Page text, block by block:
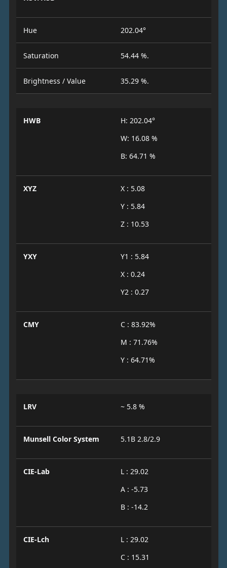
Hue 202.04°
Saturation 54.44 %.
Brightness / Value 35.29 %.
HWB
H: 202.04°
W: 16.08 %
B: 64.71 %
XYZ
X : 5.08
Y : 5.84
Z : 10.53
YXY
Y1 : 5.84
X : 0.24
Y2 : 0.27
CMY
C : 83.92%
M : 71.76%
Y : 64.71%
LRV ~ 5.8 %
Munsell Color System 5.1B 2.8/2.9
CIE-Lab
L : 29.02
A : -5.73
B : -14.2
CIE-Lch
L : 29.02
C : 15.31